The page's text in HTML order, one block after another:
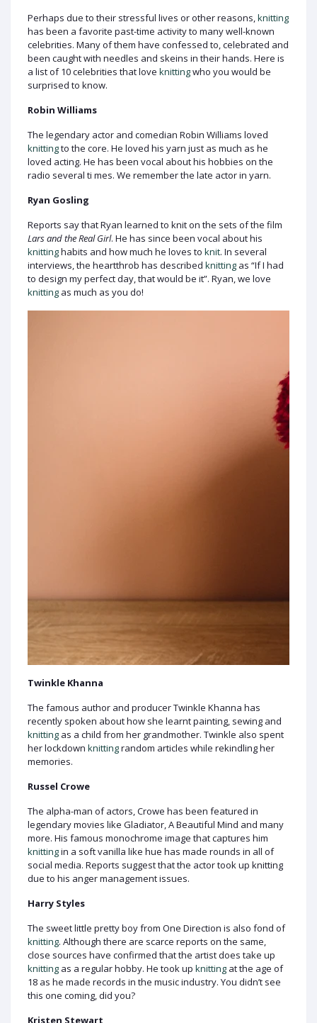
Perhaps due to their stressful lives or other reasons,knitting
has been a favorite past-time activity to many well-known
celebrities. Many of them have confessed to, celebrated and
been caught with needles and skeins in their hands. Here is
a list of 10 celebrities that love knittingwho you would be
surprised to know.
Robin Williams
The legendary actor and comedian Robin Williams loved
knittingto the core. He loved his yarn just as much as he
loved acting. He has been vocal about his hobbies on the
radio several ti mes. We remember the late actor in yarn.
Ryan Gosling
Reports say that Ryan learned to knit on the sets of the film
Lars and the Real Girl. He has since been vocal about his
knittinghabits and how much he loves to knit. In several
interviews, the heartthrob has described knitting as “If I had
to design my perfect day, that would be it”. Ryan, we love
knitting as much as you do!
Twinkle Khanna
The famous author and producer Twinkle Khanna has
recently spoken about how she learnt painting, sewing and
knitting as a child from her grandmother. Twinkle also spent
her lockdown knittingrandom articles while rekindling her
memories.
Russel Crowe
The alpha-man of actors, Crowe has been featured in
legendary movies like Gladiator, A Beautiful Mind and many
more. His famous monochrome image that captures him
knittingin a soft vanilla like hue has made rounds in all of
social media. Reports suggest that the actor took up knitting
due to his anger management issues.
Harry Styles
The sweet little pretty boy from One Direction is also fond of
knitting. Although there are scarce reports on the same,
close sources have confirmed that the artist does take up
knitting as a regular hobby. He took up knitting at the age of
18 as he made records in the music industry. You didn’t see
this one coming, did you?
Kristen Stewart